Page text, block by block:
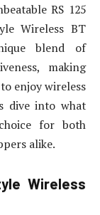
RS 125
Wireless BT
blend of
making
enjoy wireless
dive into what
for both
alike.
Wireless